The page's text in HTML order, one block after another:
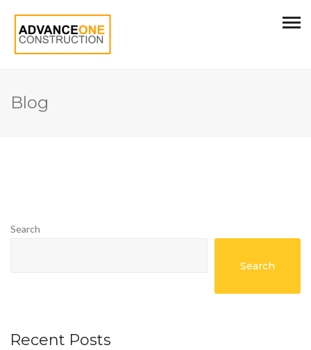
Blog
Search
Search
Recent Posts